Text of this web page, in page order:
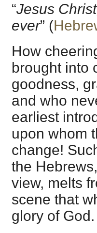
“Jesus
ever” (
How
brought into
goodness,
and who
earliest
upon whom
change!
the
view, melts
scene that
glory of God.